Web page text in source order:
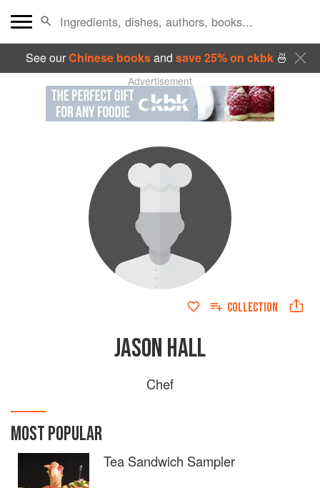
See ourChinese booksand save 25% on ckbk🍜
Advertisement
COLLECTION
JASON HALL
Chef
MOST POPULAR
Tea Sandwich Sampler